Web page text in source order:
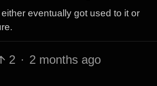
eventually got used to it or
2 · 2 months ago